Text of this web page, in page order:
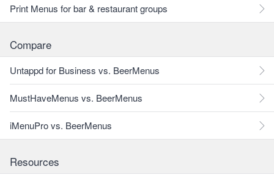
Print Menus for bar & restaurant groups
Compare
Untappd for Business vs. BeerMenus
MustHaveMenus vs. BeerMenus
iMenuPro vs. BeerMenus
Resources